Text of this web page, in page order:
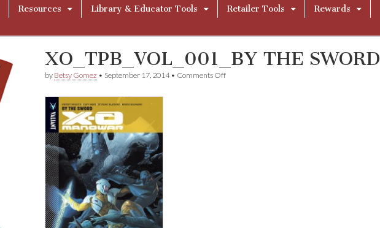
Resources Library & Educator Tools Retailer Tools
Rewards
XO_TPB_VOL_001_BY THE SWORD
by Betsy Gomez • September 17, 2014• Comments Offon